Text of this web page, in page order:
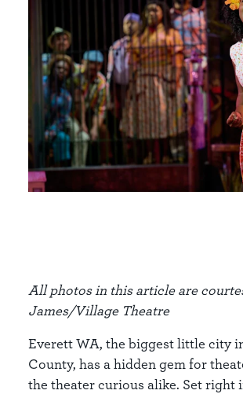
All photos in this article are
James/Village Theatre
Everett WA, the biggest little city
County, has a hidden gem for
the theater curious alike. Set right